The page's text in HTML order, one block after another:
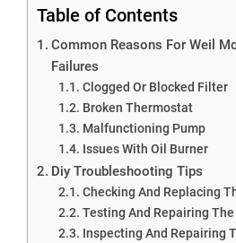
Table of Contents
Common Reasons For Weil
Failures
Clogged Or Blocked Filter
Broken Thermostat
Malfunctioning Pump
Issues With Oil Burner
Diy Troubleshooting Tips
Checking And Replacing
Testing And Repairing
Inspecting And Repairing